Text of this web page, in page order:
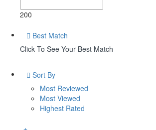
200
Best Match
Click To See Your Best Match
Sort By
Most Reviewed
Most Viewed
Highest Rated